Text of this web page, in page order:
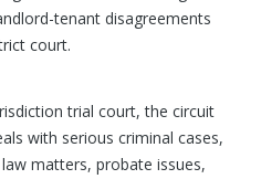
tenant disagreements
court.
trial court, the circuit
with serious criminal cases,
matters, probate issues,